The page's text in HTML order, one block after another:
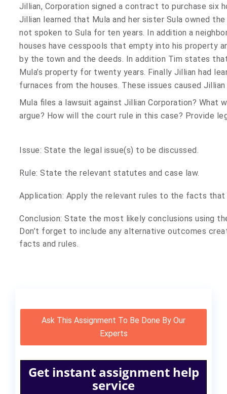
Jillian, Corporation signed a contract to purchase six
Jillian learned that Mula and her sister Sula owned
not spoken to Sula for ten years. In addition a
houses have cesspools that empty into his property
by the town and the deeds. In addition Tim states
Mula’s property for twenty years. Finally Jillian had
furnaces from the houses. These issues caused
Mula files a lawsuit against Jillian Corporation? What
argue? How will the court rule in this case? Provide
Issue: State the legal issue(s) to be discussed.
Rule: State the relevant statutes and case law.
Application: Apply the relevant rules to the facts
Conclusion: State the most likely conclusions using
Don’t forget to include any alternative outcomes
facts and rules.
Ask This Assignment To Be Done By Our
Experts
Get instant assignment help
service